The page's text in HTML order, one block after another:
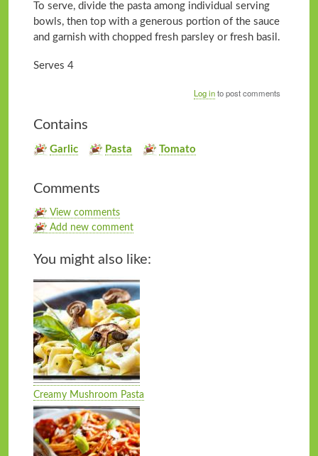
To serve, divide the pasta among individual serving
bowls, then top with a generous portion of the sauce
and garnish with chopped fresh parsley or fresh basil.
Serves 4
Log into post comments
Contains
Garlic Pasta Tomato
Comments
View comments
Add new comment
You might also like:
Creamy Mushroom Pasta